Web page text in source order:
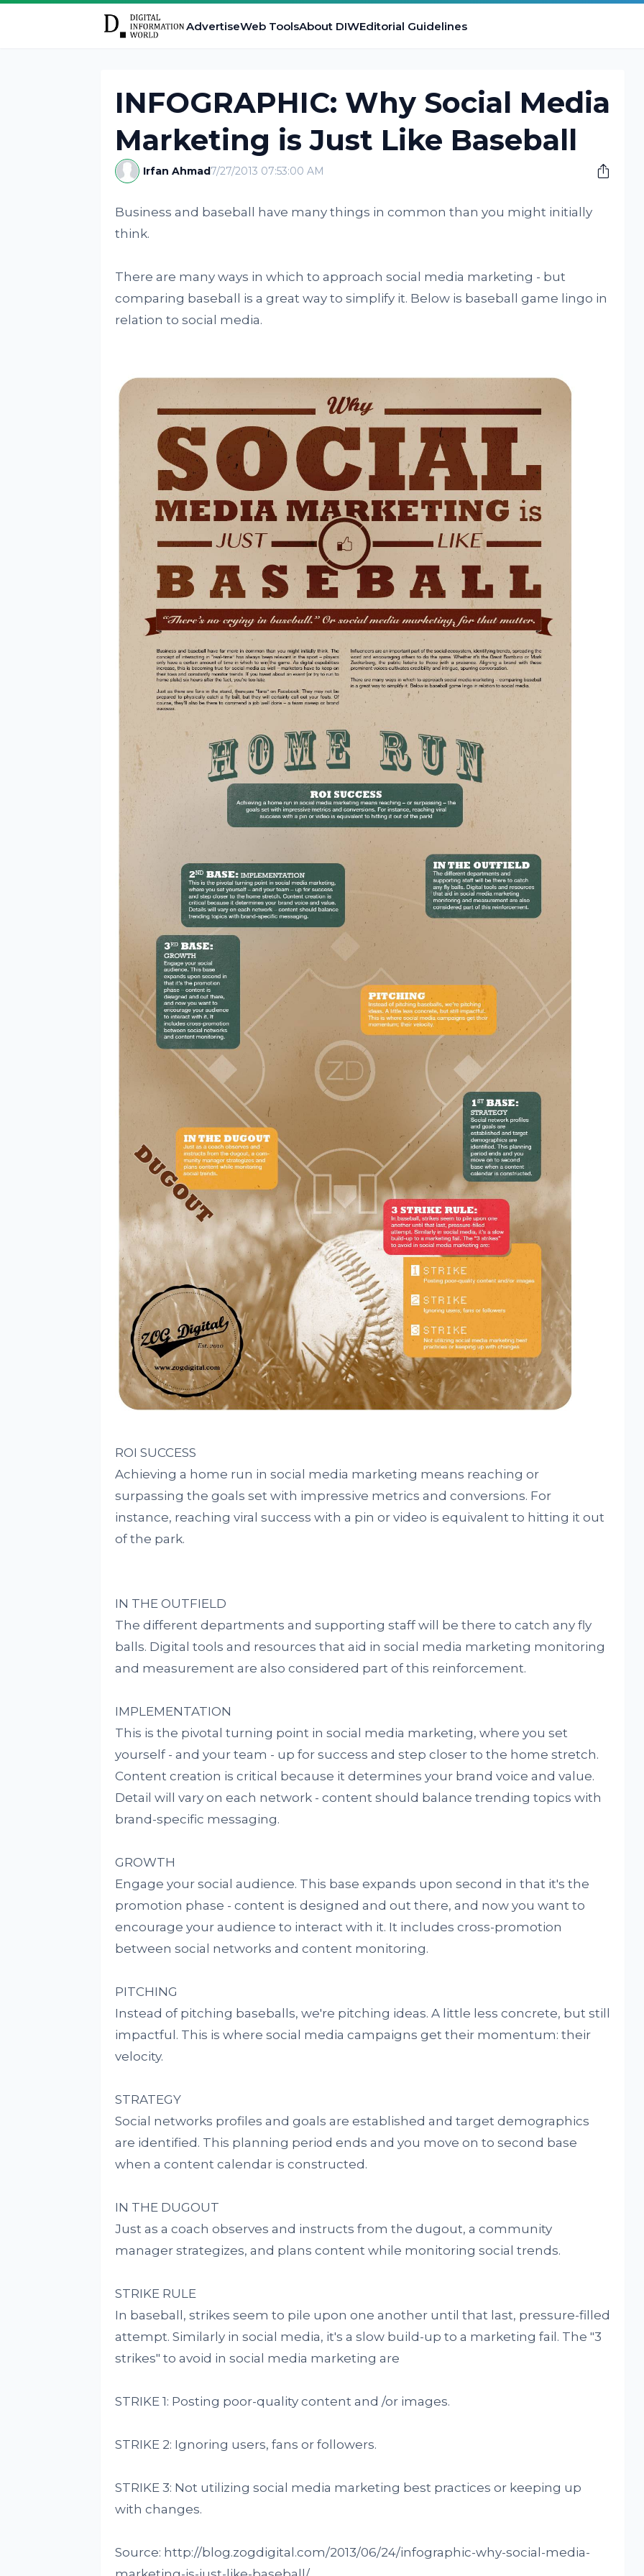
AdvertiseWeb ToolsAbout DIWEditorial Guidelines
INFOGRAPHIC: Why Social Media
Marketing is Just Like Baseball
Irfan Ahmad7/27/2013 07:53:00 AM
Business and baseball have many things in common than you might initially
think.
There are many ways in which to approach social media marketing - but
comparing baseball is a great way to simplify it. Below is baseball game lingo in
relation to social media.
ROI SUCCESS
Achieving a home run in social media marketing means reaching or
surpassing the goals set with impressive metrics and conversions. For
instance, reaching viral success with a pin or video is equivalent to hitting it out
of the park.
IN THE OUTFIELD
The different departments and supporting staff will be there to catch any fly
balls. Digital tools and resources that aid in social media marketing monitoring
and measurement are also considered part of this reinforcement.
IMPLEMENTATION
This is the pivotal turning point in social media marketing, where you set
yourself - and your team - up for success and step closer to the home stretch.
Content creation is critical because it determines your brand voice and value.
Detail will vary on each network - content should balance trending topics with
brand-specific messaging.
GROWTH
Engage your social audience. This base expands upon second in that it's the
promotion phase - content is designed and out there, and now you want to
encourage your audience to interact with it. It includes cross-promotion
between social networks and content monitoring.
PITCHING
Instead of pitching baseballs, we're pitching ideas. A little less concrete, but still
impactful. This is where social media campaigns get their momentum: their
velocity.
STRATEGY
Social networks profiles and goals are established and target demographics
are identified. This planning period ends and you move on to second base
when a content calendar is constructed.
IN THE DUGOUT
Just as a coach observes and instructs from the dugout, a community
manager strategizes, and plans content while monitoring social trends.
STRIKE RULE
In baseball, strikes seem to pile upon one another until that last, pressure-filled
attempt. Similarly in social media, it's a slow build-up to a marketing fail. The "3
strikes" to avoid in social media marketing are
STRIKE 1: Posting poor-quality content and /or images.
STRIKE 2: Ignoring users, fans or followers.
STRIKE 3: Not utilizing social media marketing best practices or keeping up
with changes.
Source: http://blog.zogdigital.com/2013/06/24/infographic-why-social-media-